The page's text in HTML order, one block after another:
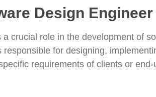
Design Engineer
crucial role in the development of
for designing,
requirements of clients or end-